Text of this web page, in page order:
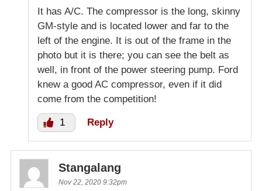
It has A/C. The compressor is the long, skinny
GM-style and is located lower and far to the
left of the engine. It is out of the frame in the
photo but it is there; you can see the belt as
well, in front of the power steering pump. Ford
knew a good AC compressor, even if it did
come from the competition!
1 Reply
Stangalang
Nov 22, 2020 9:32pm